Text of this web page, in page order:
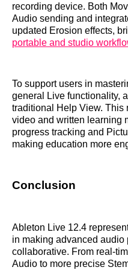
recording device. Both
Audio sending and
updated Erosion effects,
portable and studio
To support users in
general Live functionality,
traditional Help View. This
video and written learning
progress tracking and
making education more
Conclusion
Ableton Live 12.4
in making advanced audio
collaborative. From real-
Audio to more precise